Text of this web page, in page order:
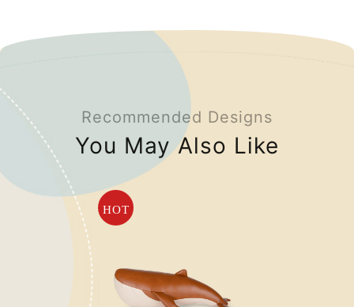
Recommended Designs
You May Also Like
HOT